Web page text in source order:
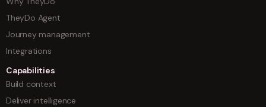
TheyDo Agent
Journey management
Integrations
Capabilities
Build context
Deliver intelligence